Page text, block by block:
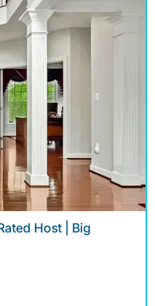
Host | Big